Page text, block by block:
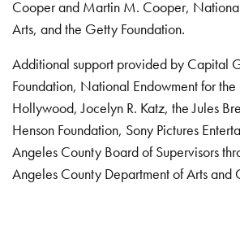
Cooper and Martin M. Cooper,
Arts, and the Getty Foundation.
Additional support provided by Capital
Foundation, National Endowment for the
Hollywood, Jocelyn R. Katz, the Jules
Henson Foundation, Sony Pictures
Angeles County Board of Supervisors
Angeles County Department of Arts and